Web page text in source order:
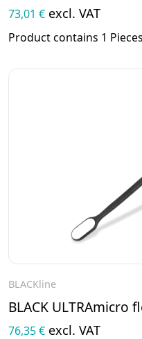
73,01 € excl. VAT
Product contains 1
BLACKline
BLACK ULTRAmicro
76,35 € excl. VAT